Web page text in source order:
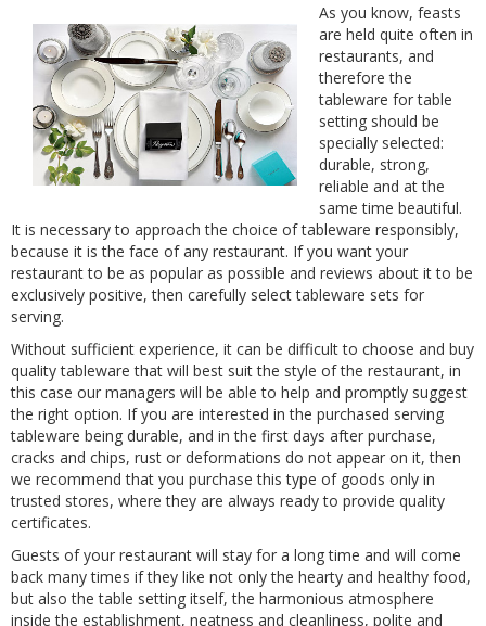
As you know, feasts
are held quite often in
restaurants, and
therefore the
tableware for table
setting should be
specially selected:
durable, strong,
reliable and at the
same time beautiful.
It is necessary to approach the choice of tableware responsibly,
because it is the face of any restaurant. If you want your
restaurant to be as popular as possible and reviews about it to be
exclusively positive, then carefully select tableware sets for
serving.
Without sufficient experience, it can be difficult to choose and buy
quality tableware that will best suit the style of the restaurant, in
this case our managers will be able to help and promptly suggest
the right option. If you are interested in the purchased serving
tableware being durable, and in the first days after purchase,
cracks and chips, rust or deformations do not appear on it, then
we recommend that you purchase this type of goods only in
trusted stores, where they are always ready to provide quality
certificates.
Guests of your restaurant will stay for a long time and will come
back many times if they like not only the hearty and healthy food,
but also the table setting itself, the harmonious atmosphere
inside the establishment, neatness and cleanliness, polite and